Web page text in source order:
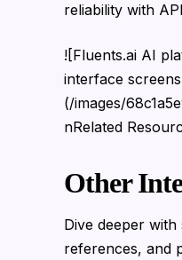
reliability with
![Fluents.ai AI
interface
(/images/
nRelated
Other
Dive deeper with
references, and